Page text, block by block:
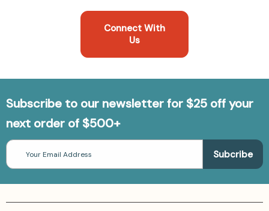
Connect With
Us
Subscribe to our newsletter for $25 off your
next order of $500+
Email
Address